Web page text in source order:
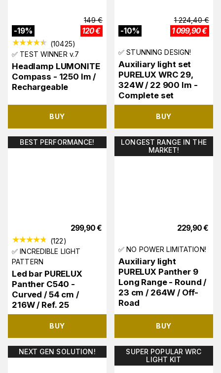
-19%
149 €
120€
(10425)
✅ TEST WINNER v.7
Headlamp LUMONITE
Compass - 1250 lm /
Rechargeable
BUY
-10%
1 224,40 €
1 099,90€
✅ STUNNING DESIGN!
Auxiliary light set
PURELUX WRC 29,
324W / 22 900 lm -
Complete set
BUY
BEST PERFORMANCE!
299,90€
(122)
✅ INCREDIBLE LIGHT
PATTERN
Led bar PURELUX
Panther C540 -
Curved / 54 cm /
216W / Ref. 25
BUY
LONGEST RANGE IN THE
MARKET!
229,90€
✅ NO POWER LIMITATION!
Auxiliary light
PURELUX Panther 9
Long Range - Round /
23 cm / 264W / Off-
Road
BUY
NEXT GEN SOLUTION!
SUPER POPULAR WRC
LIGHT KIT